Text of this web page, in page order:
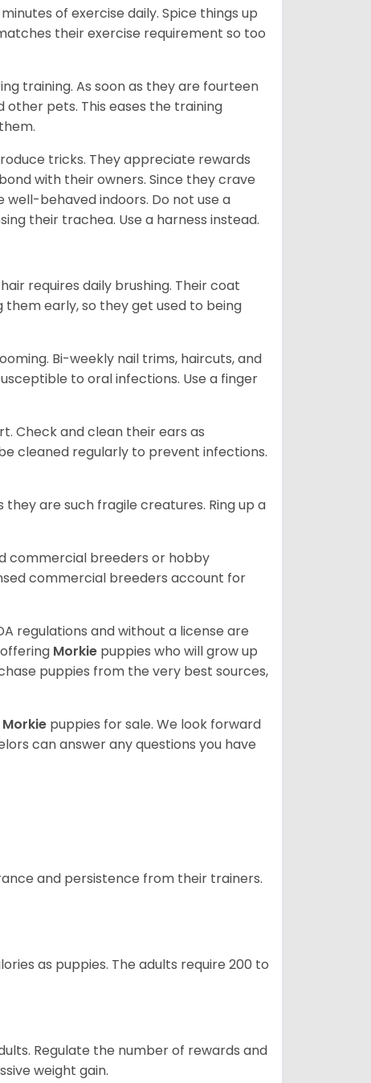
of exercise daily. Spice things up
their exercise requirement so too
training. As soon as they are fourteen
pets. This eases the training
tricks. They appreciate rewards
with their owners. Since they crave
behaved indoors. Do not use a
their trachea. Use a harness instead.
requires daily brushing. Their coat
early, so they get used to being
Bi-weekly nail trims, haircuts, and
to oral infections. Use a finger
Check and clean their ears as
cleaned regularly to prevent infections.
are such fragile creatures. Ring up a
commercial breeders or hobby
commercial breeders account for
regulations and without a license are
Morkie puppies who will grow up
puppies from the very best sources,
Morkie puppies for sale. We look forward
can answer any questions you have
and persistence from their trainers.
as puppies. The adults require 200 to
Regulate the number of rewards and
weight gain.